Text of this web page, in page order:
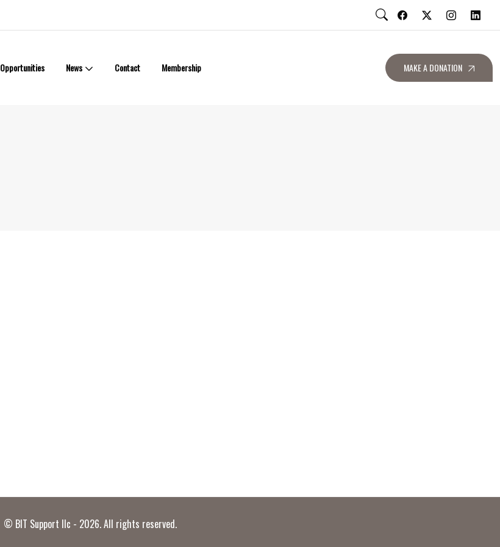
Opportunities News Contact Membership MAKE A DONATION
© BIT Support llc - 2026. All rights reserved.